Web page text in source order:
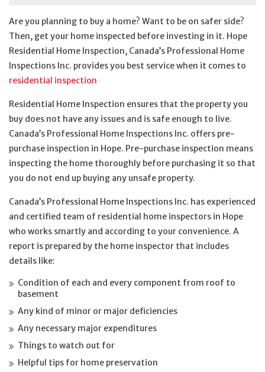
Are you planning to buy a home? Want to be on safer side?
Then, get your home inspected before investing in it. Hope
Residential Home Inspection, Canada’s Professional Home
Inspections Inc. provides you best service when it comes to
residential inspection
Residential Home Inspection ensures that the property you
buy does not have any issues and is safe enough to live.
Canada’s Professional Home Inspections Inc. offers pre-
purchase inspection in Hope. Pre-purchase inspection means
inspecting the home thoroughly before purchasing it so that
you do not end up buying any unsafe property.
Canada’s Professional Home Inspections Inc. has experienced
and certified team of residential home inspectors in Hope
who works smartly and according to your convenience. A
report is prepared by the home inspector that includes
details like:
Condition of each and every component from roof to
basement
Any kind of minor or major deficiencies
Any necessary major expenditures
Things to watch out for
Helpful tips for home preservation